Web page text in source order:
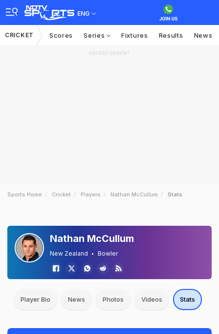
ENG
CRICKET Scores Series Fixtures Results News
ADVERTISEMENT
Sports Home Cricket Players Nathan McCullum Stats
Nathan McCullum
New Zealand Bowler
Player Bio News Photos Videos Stats